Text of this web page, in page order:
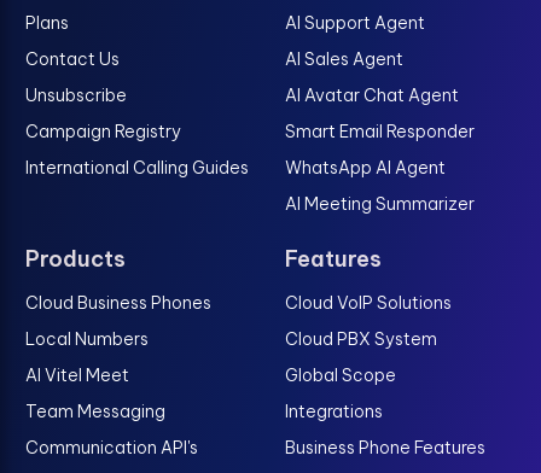
Plans
Contact Us
Unsubscribe
Campaign Registry
International Calling Guides
AI Support Agent
AI Sales Agent
AI Avatar Chat Agent
Smart Email Responder
WhatsApp AI Agent
AI Meeting Summarizer
Products
Cloud Business Phones
Local Numbers
AI Vitel Meet
Team Messaging
Communication API's
Features
Cloud VoIP Solutions
Cloud PBX System
Global Scope
Integrations
Business Phone Features